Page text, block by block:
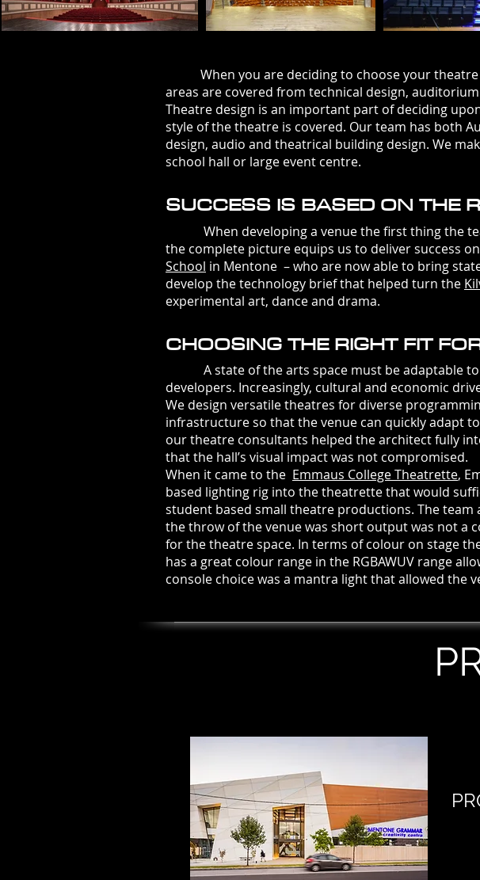
When you are deciding to choose your theatre
areas are covered from technical design, auditorium
Theatre design is an important part of deciding
style of the theatre is covered. Our team has both
design, audio and theatrical building design. We
school hall or large event centre.
SUCCESS IS BASED ON THE
When developing a venue the first thing the
the complete picture equips us to deliver success
School in Mentone – who are now able to bring
develop the technology brief that helped turn the
experimental art, dance and drama.
CHOOSING THE RIGHT FIT
A state of the arts space must be adaptable to
developers. Increasingly, cultural and economic
We design versatile theatres for diverse
infrastructure so that the venue can quickly adapt
our theatre consultants helped the architect fully
that the hall’s visual impact was not compromised.
When it came to the Emmaus College Theatrette,
based lighting rig into the theatrette that would
student based small theatre productions. The team
the throw of the venue was short output was not a
for the theatre space. In terms of colour on stage
has a great colour range in the RGBAWUV range
console choice was a mantra light that allowed the